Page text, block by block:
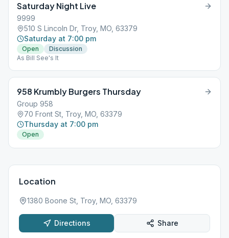
Saturday Night Live
9999
510 S Lincoln Dr, Troy, MO, 63379
Saturday at 7:00 pm
Open
Discussion
As Bill See's It
958 Krumbly Burgers Thursday
Group 958
70 Front St, Troy, MO, 63379
Thursday at 7:00 pm
Open
Location
1380 Boone St, Troy, MO, 63379
Directions Share